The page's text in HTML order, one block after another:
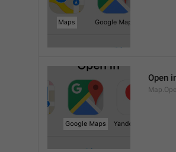
Open